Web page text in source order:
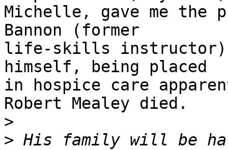
Michelle, gave me the
Bannon (former
life-skills
himself, being placed
in hospice care
Robert Mealey died.
>
> His family will be